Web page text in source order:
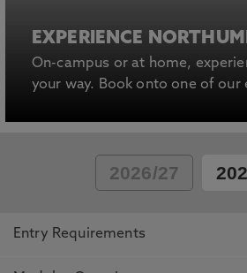
EXPERIENCE
On-campus or at home,
your way. Book onto one of our
2026/27
Entry Requirements